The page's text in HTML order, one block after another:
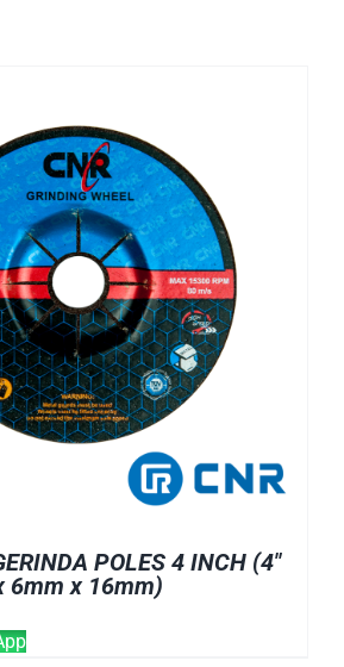
POLES 4 INCH (4″
6mm x 16mm)